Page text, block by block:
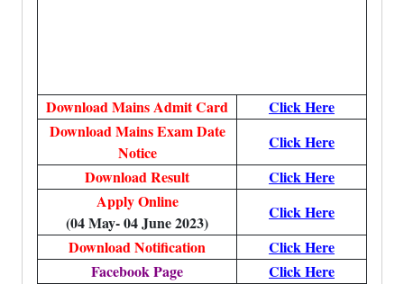
Download Mains Admit Card
Click Here
Download Mains Exam Date
Notice
Click Here
Download Result
Click Here
Apply Online
(04 May- 04 June 2023)
Click Here
Download Notification
Click Here
Facebook Page
Click Here